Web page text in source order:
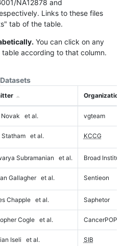
NA12878 and
Links to these files
tab of the table.
You can click on any
according to that column.
Datasets
Organization
Novak et al. vgteam
Statham et al. KCCG
Subramanian et al. Broad Institute
Gallagher et al. Sentieon
Chapple et al. Saphetor
Cogle et al. CancerPOP
Iseli et al. SIB